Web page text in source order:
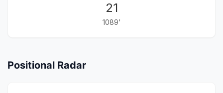
21
1089'
Positional Radar